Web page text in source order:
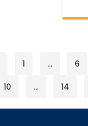
1 … 6
10 … 14